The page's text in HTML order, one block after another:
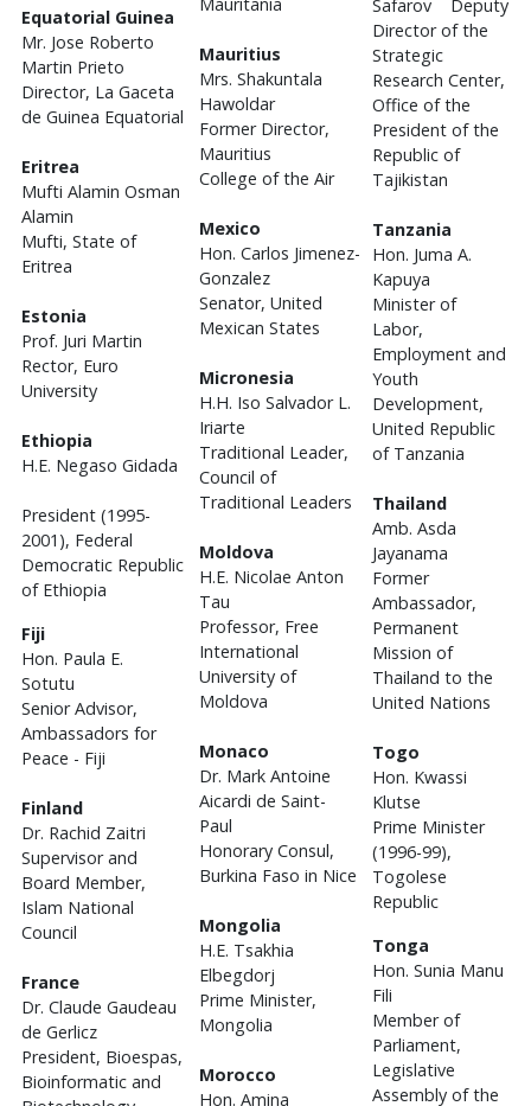
Equatorial Guinea
Mr. Jose Roberto
Martin Prieto
Director, La Gaceta
de Guinea Equatorial
Eritrea
Mufti Alamin Osman
Alamin
Mufti, State of
Eritrea
Estonia
Prof. Juri Martin
Rector, Euro
University
Ethiopia
H.E. Negaso Gidada
President (1995-
2001), Federal
Democratic Republic
of Ethiopia
Fiji
Hon. Paula E.
Sotutu
Senior Advisor,
Ambassadors for
Peace - Fiji
Finland
Dr. Rachid Zaitri
Supervisor and
Board Member,
Islam National
Council
France
Dr. Claude Gaudeau
de Gerlicz
President, Bioespas,
Bioinformatic and
Mauritius
Mrs. Shakuntala
Hawoldar
Former Director,
Mauritius
College of the Air
Mexico
Hon. Carlos Jimenez-
Gonzalez
Senator, United
Mexican States
Micronesia
H.H. Iso Salvador L.
Iriarte
Traditional Leader,
Council of
Traditional Leaders
Moldova
H.E. Nicolae Anton
Tau
Professor, Free
International
University of
Moldova
Monaco
Dr. Mark Antoine
Aicardi de Saint-
Paul
Honorary Consul,
Burkina Faso in Nice
Mongolia
H.E. Tsakhia
Elbegdorj
Prime Minister,
Mongolia
Morocco
Hon. Amina
Safarov Deputy
Director of the
Strategic
Research Center,
Office of the
President of the
Republic of
Tajikistan
Tanzania
Hon. Juma A.
Kapuya
Minister of
Labor,
Employment and
Youth
Development,
United Republic
of Tanzania
Thailand
Amb. Asda
Jayanama
Former
Ambassador,
Permanent
Mission of
Thailand to the
United Nations
Togo
Hon. Kwassi
Klutse
Prime Minister
(1996-99),
Togolese
Republic
Tonga
Hon. Sunia Manu
Fili
Member of
Parliament,
Legislative
Assembly of the